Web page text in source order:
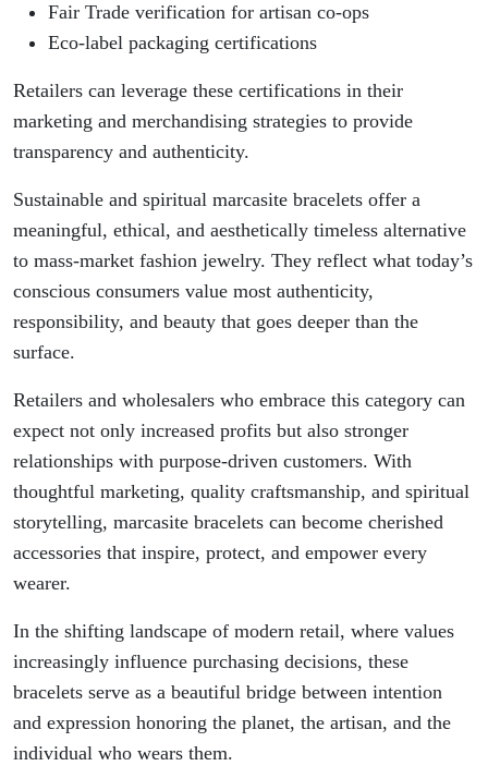
Fair Trade verification for artisan co-ops
Eco-label packaging certifications
Retailers can leverage these certifications in their
marketing and merchandising strategies to provide
transparency and authenticity.
Sustainable and spiritual marcasite bracelets offer a
meaningful, ethical, and aesthetically timeless alternative
to mass-market fashion jewelry. They reflect what today’s
conscious consumers value most authenticity,
responsibility, and beauty that goes deeper than the
surface.
Retailers and wholesalers who embrace this category can
expect not only increased profits but also stronger
relationships with purpose-driven customers. With
thoughtful marketing, quality craftsmanship, and spiritual
storytelling, marcasite bracelets can become cherished
accessories that inspire, protect, and empower every
wearer.
In the shifting landscape of modern retail, where values
increasingly influence purchasing decisions, these
bracelets serve as a beautiful bridge between intention
and expression honoring the planet, the artisan, and the
individual who wears them.